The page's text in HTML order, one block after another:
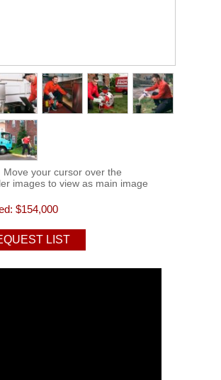
Move your cursor over the
images to view as main image
$154,000
LIST